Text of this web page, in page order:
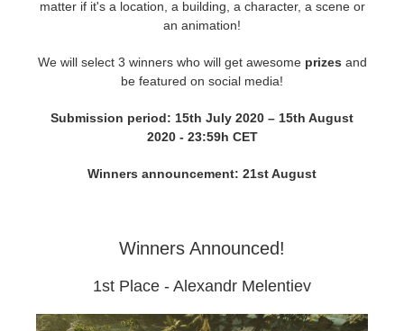
Mental Ray
matter if it's a location, a building, a character, a scene or
an animation!
We will select 3 winners who will get awesome prizes and
be featured on social media!
Submission period: 15th July 2020 – 15th August
2020 - 23:59h CET
Winners announcement: 21st August
Winners Announced!
1st Place - Alexandr Melentiev